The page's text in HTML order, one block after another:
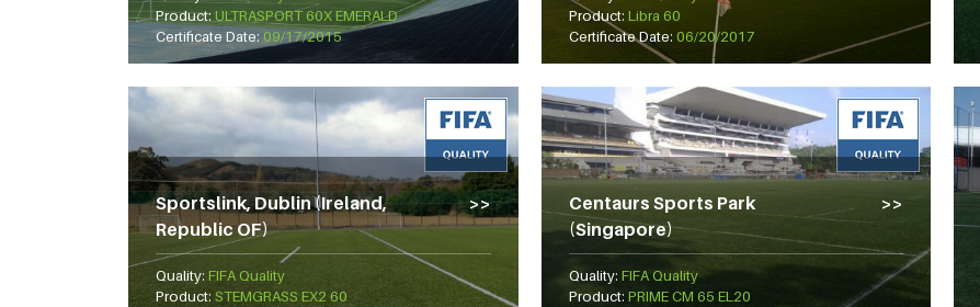
Product:ULTRASPORT 60X EMERALD
Certificate Date: 09/17/2015
Product: Libra 60
Certificate Date: 06/20/2017
Sportslink, Dublin (Ireland,
Republic OF)
Quality: FIFA Quality
Product: STEMGRASS EX2 60
Centaurs Sports Park
(Singapore)
Quality: FIFA Quality
Product: PRIME CM 65 EL20